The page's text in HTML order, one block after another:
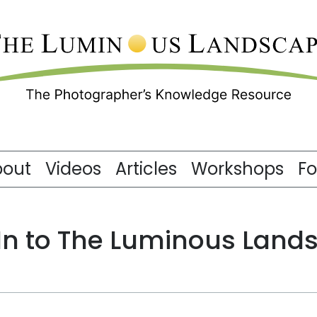
Videos Articles Workshops
to The Luminous